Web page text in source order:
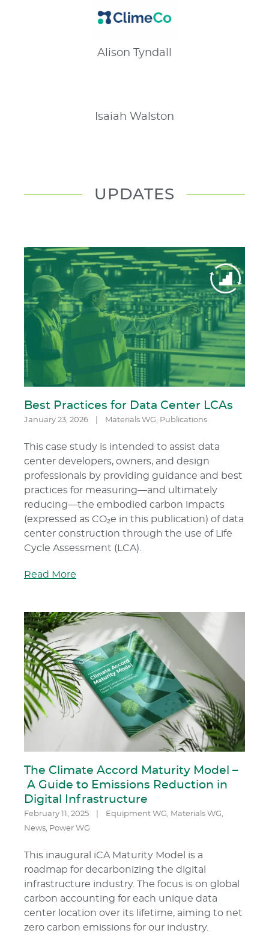
Alison Tyndall
Isaiah Walston
UPDATES
Best Practices for Data Center LCAs
January 23, 2026 Materials WG, Publications
This case study is intended to assist data
center developers, owners, and design
professionals by providing guidance and best
practices for measuring—and ultimately
reducing—the embodied carbon impacts
(expressed as CO₂e in this publication) of data
center construction through the use of Life
Cycle Assessment (LCA).
Read More
The Climate Accord Maturity Model –
A Guide to Emissions Reduction in
Digital Infrastructure
February 11, 2025 Equipment WG Materials WG
News
Power WG
This inaugural iCA Maturity Model is a
roadmap for decarbonizing the digital
infrastructure industry. The focus is on global
carbon accounting for each unique data
center location over its lifetime, aiming to net
zero carbon emissions for our industry.